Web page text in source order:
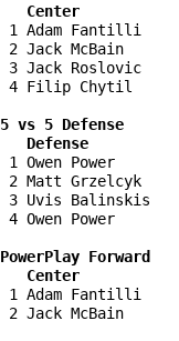
Center
1 Adam Fantilli
2 Jack McBain
3 Jack
4 Filip Chytil
5 vs 5 Defense
Defense
1 Owen
2 Matt
3 Uvis
4 Owen
PowerPlay Forward
Center
1 Adam Fantilli
2 Jack McBain